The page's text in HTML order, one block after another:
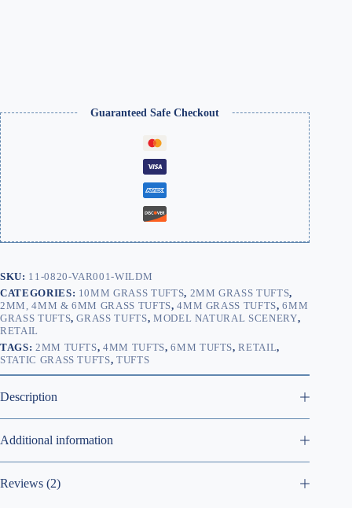
Guaranteed Safe Checkout
SKU: 11-0820-VAR001-WILDM
CATEGORIES: 10MM GRASS TUFTS, 2MM GRASS TUFTS,
2MM, 4MM & 6MM GRASS TUFTS,4MM GRASS TUFTS,6MM
GRASS TUFTS,GRASS TUFTS, MODEL NATURAL SCENERY,
RETAIL
TAGS: 2MM TUFTS,4MM TUFTS,6MM TUFTS,RETAIL,
STATIC GRASS TUFTS,TUFTS
Description
Additional information
Reviews (2)